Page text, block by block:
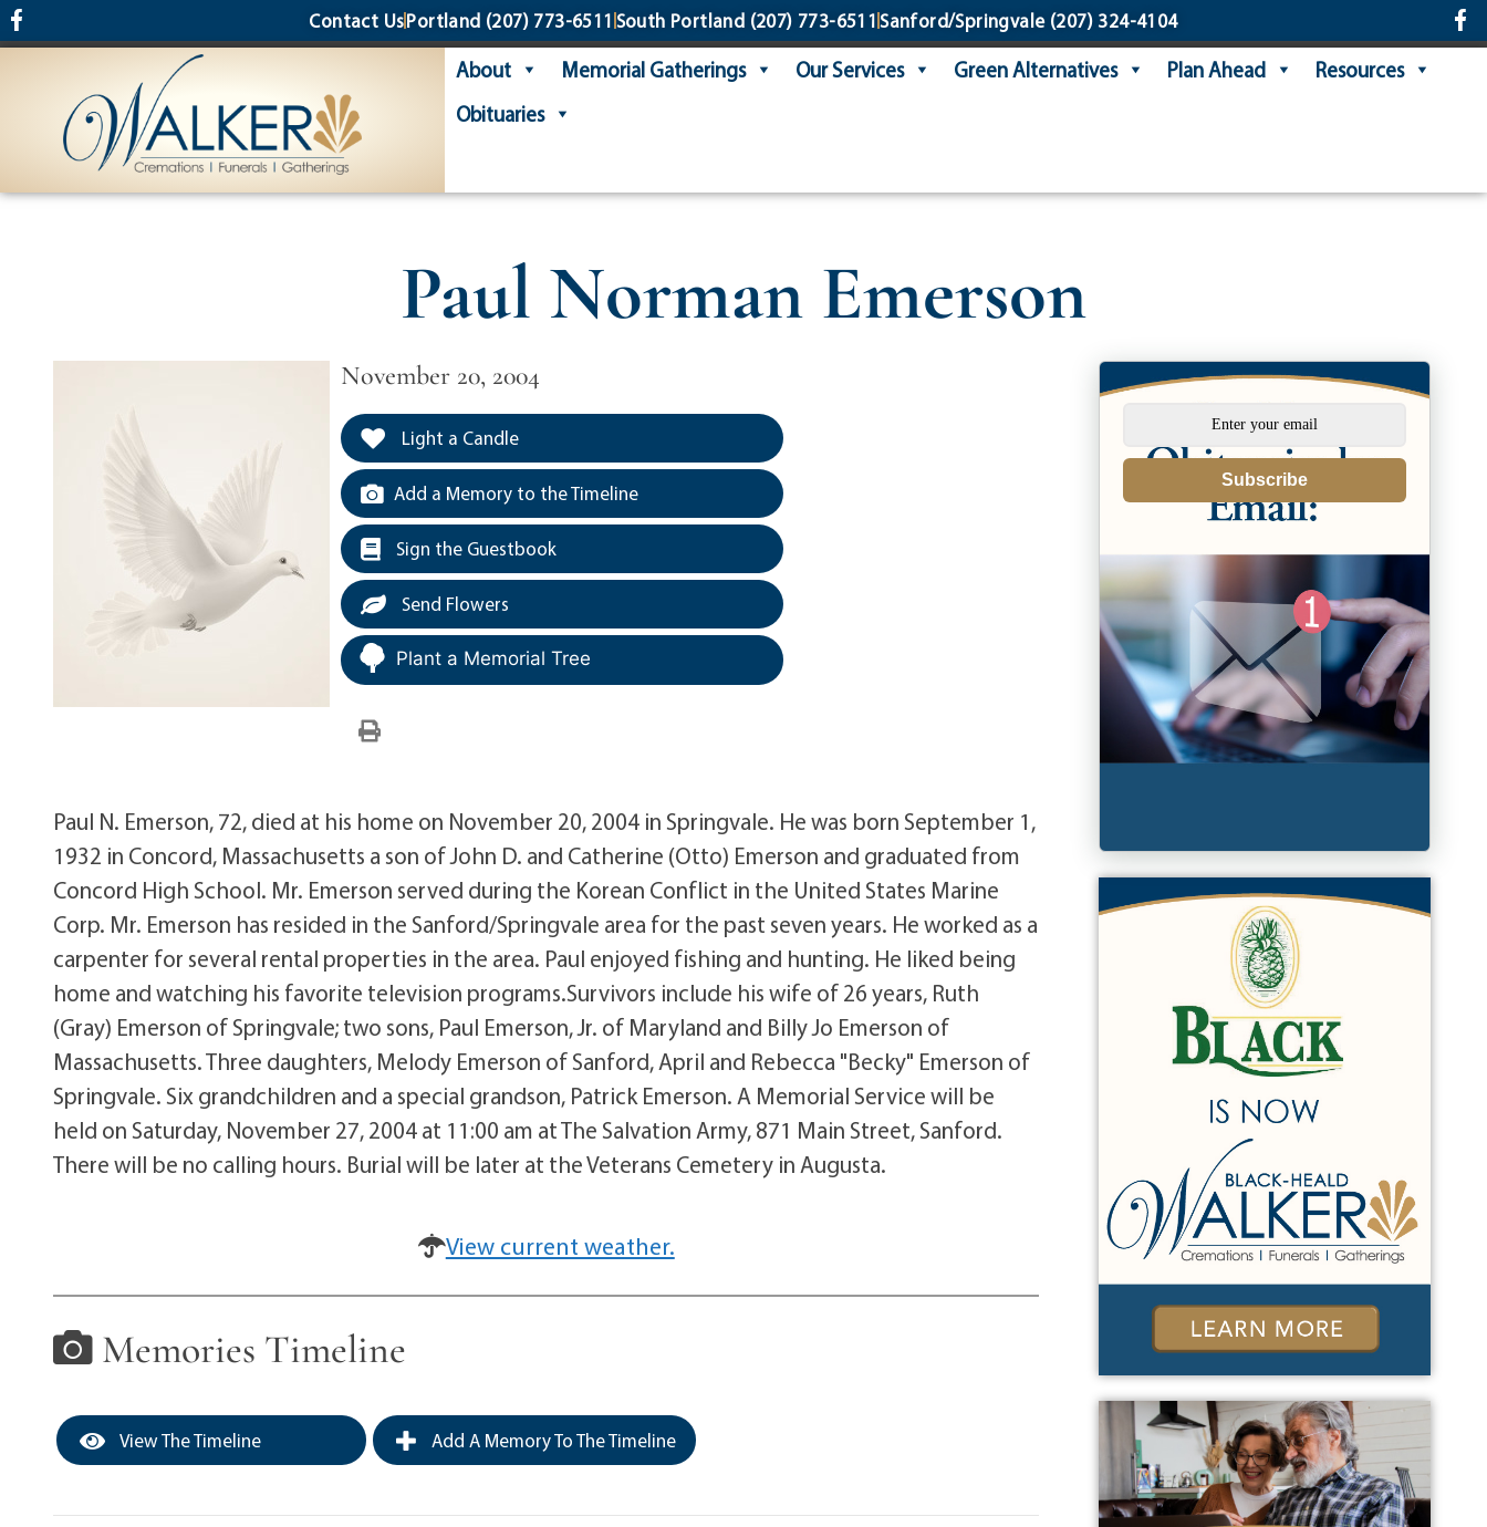
content Contact UsPortland (207) 773-6511 South Portland (207) 773-6511 Sanford/Springvale(207) 324-4104
About Memorial Gatherings Our Services Green Alternatives Plan Ahead
Resources
Obituaries
Paul Norman Emerson
November 20, 2004
Light a Candle
Add a Memory to the Timeline
Sign the Guestbook
Send Flowers
Plant a Memorial Tree
Paul N. Emerson, 72, died at his home on November 20, 2004 in Springvale. He was born September 1,
1932 in Concord, Massachusetts a son of John D. and Catherine (Otto) Emerson and graduated from
Concord High School. Mr. Emerson served during the Korean Conflict in the United States Marine
Corp. Mr. Emerson has resided in the Sanford/Springvale area for the past seven years. He worked as a
carpenter for several rental properties in the area. Paul enjoyed fishing and hunting. He liked being
home and watching his favorite television programs.Survivors include his wife of 26 years, Ruth
(Gray) Emerson of Springvale; two sons, Paul Emerson, Jr. of Maryland and Billy Jo Emerson of
Massachusetts. Three daughters, Melody Emerson of Sanford, April and Rebecca "Becky" Emerson of
Springvale. Six grandchildren and a special grandson, Patrick Emerson. A Memorial Service will be
held on Saturday, November 27, 2004 at 11:00 am at The Salvation Army, 871 Main Street, Sanford.
There will be no calling hours. Burial will be later at the Veterans Cemetery in Augusta.
View current weather.
Memories Timeline
View The Timeline Add A Memory To The Timeline
Subscribe